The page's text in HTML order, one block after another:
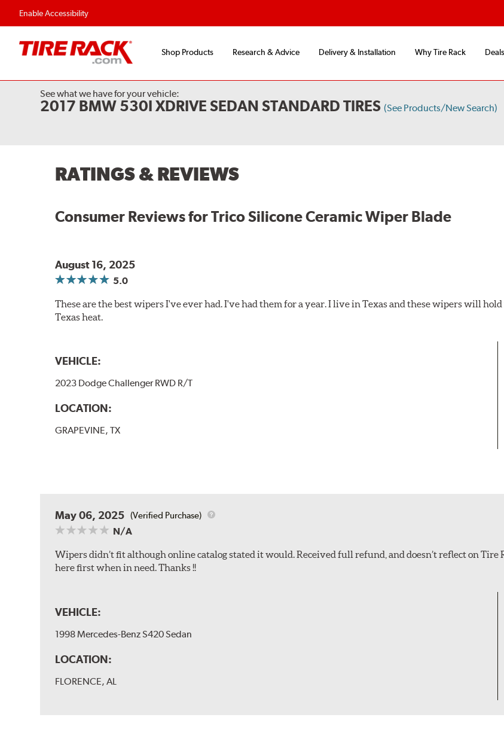
Enable Accessibility
Shop Products Research & Advice Delivery & Installation Why Tire Rack Deals
See what we have for your vehicle:
2017 BMW 530I XDRIVE SEDAN STANDARD TIRES (See Products/New Search)
RATINGS & REVIEWS
Consumer Reviews forTrico Silicone Ceramic Wiper Blade
August 16, 2025
5.0
These are the best wipers I've ever had. I've had them for a year. I live in Texas and these wipers will
Texas heat.
VEHICLE:
2023 Dodge Challenger RWD R/T
LOCATION:
GRAPEVINE, TX
May 06, 2025 (Verified Purchase)
N/A
Wipers didn’t fit although online catalog stated it would. Received full refund, and doesn’t reflect on Tire
here first when in need. Thanks !!
VEHICLE:
1998 Mercedes-Benz S420 Sedan
LOCATION:
FLORENCE, AL